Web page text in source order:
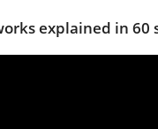
explained in 60